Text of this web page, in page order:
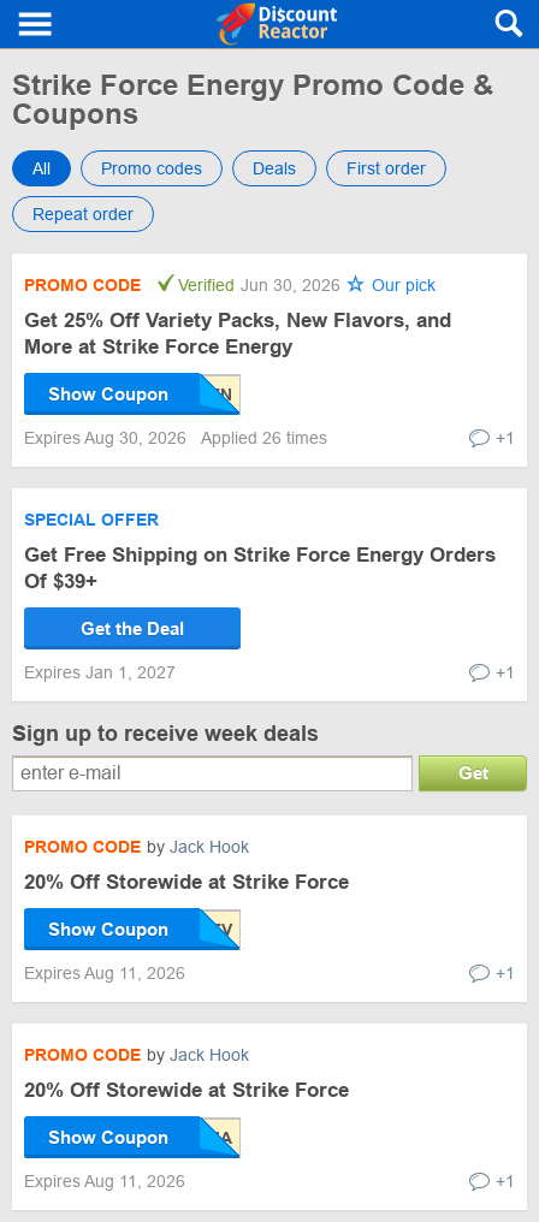
Strike Force Energy Promo Code &
Coupons
All Promo codes Deals First order
Repeat order
PROMO CODE Verified Jun 30, 2026 Our pick
Get 25% Off Variety Packs, New Flavors, and
More at Strike Force Energy
Show Coupon
Expires Aug 30, 2026 Applied 26 times +1
SPECIAL OFFER
Get Free Shipping on Strike Force Energy Orders
Of $39+
Get the Deal
Expires Jan 1, 2027 +1
Sign up to receive week deals
Get
PROMO CODE by Jack Hook
20% Off Storewide at Strike Force
Show Coupon
Expires Aug 11, 2026 +1
PROMO CODE by Jack Hook
20% Off Storewide at Strike Force
Show Coupon
Expires Aug 11, 2026 +1